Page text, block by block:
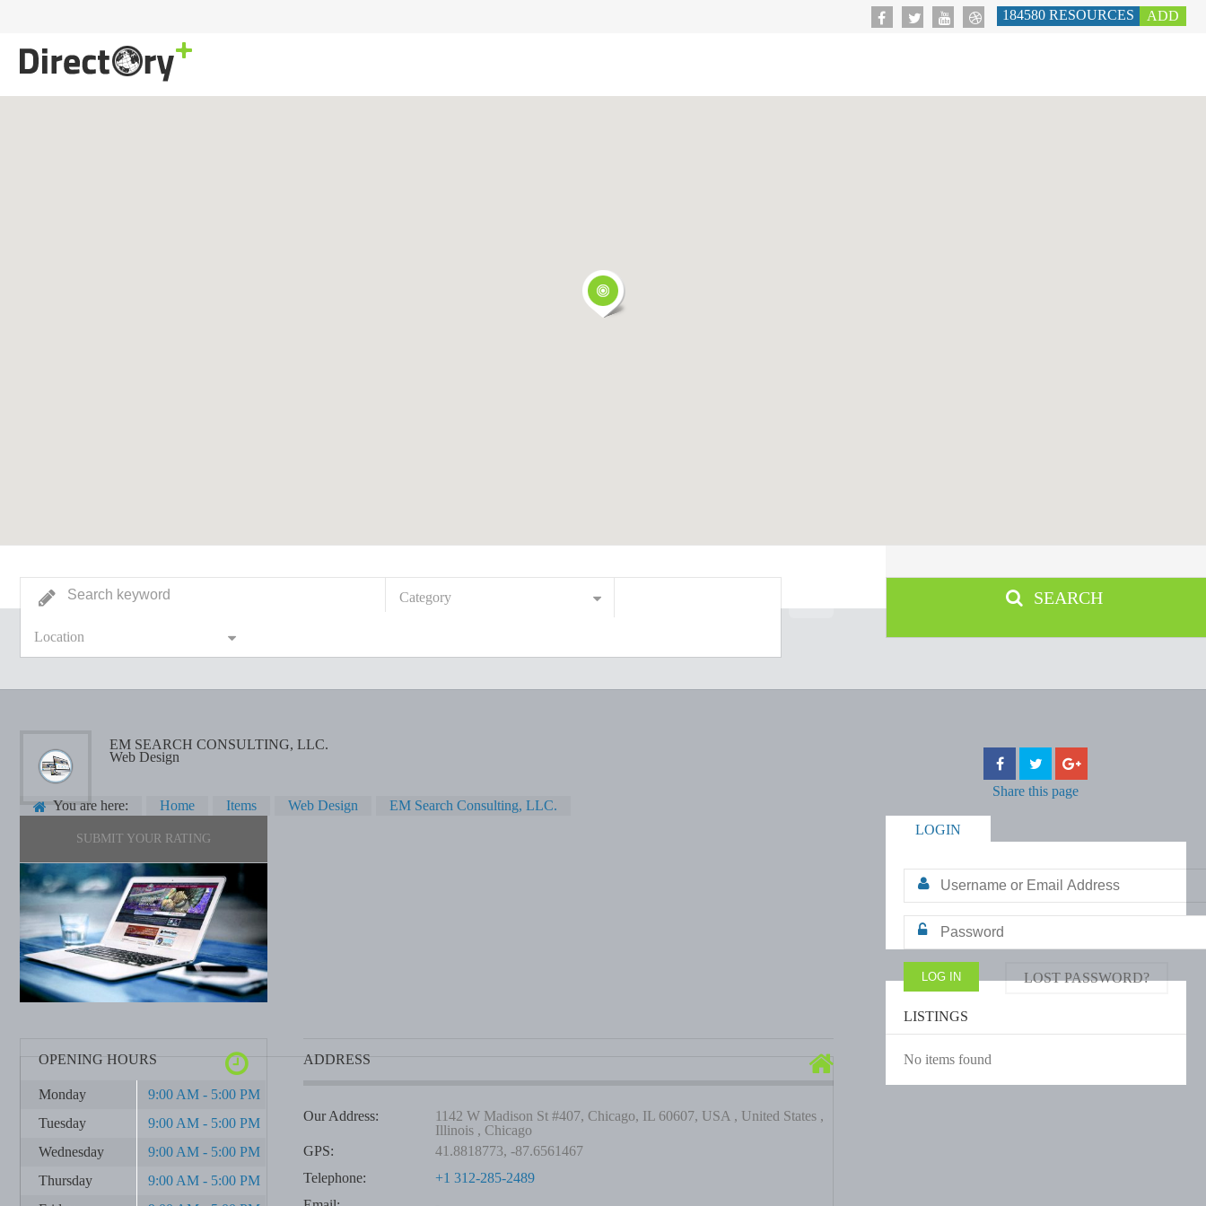
184580 RESOURCES ADD
Category
Location
SEARCH
EM SEARCH CONSULTING, LLC.
Web Design
You are here: Home Items Web Design EM Search Consulting, LLC.
Share this page
SUBMIT YOUR RATING
OPENING HOURS
Monday
9:00 AM - 5:00 PM
Tuesday
9:00 AM - 5:00 PM
Wednesday
9:00 AM - 5:00 PM
Thursday
9:00 AM - 5:00 PM
ADDRESS
Our Address:
1142 W Madison St #407, Chicago, IL 60607, USA , United States ,
Illinois , Chicago
GPS:
41.8818773, -87.6561467
Telephone:
+1 312-285-2489
LOGIN
LOST PASSWORD?
LISTINGS
No items found